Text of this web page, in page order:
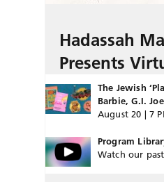
Hadassah
Presents
The Jewish
Barbie, G.I.
August 20 | 7
Program
Watch our